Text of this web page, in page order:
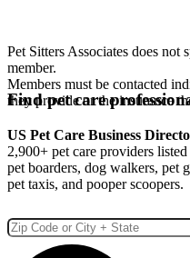
Pet Sitters Associates does not
member.
Members must be contacted
they provide or the insurance
Find pet care
US Pet Care Business
2,900+ pet care providers
pet boarders, dog walkers, pet
pet taxis, and pooper scoopers.